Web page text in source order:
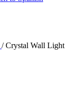
/ Crystal Wall Light